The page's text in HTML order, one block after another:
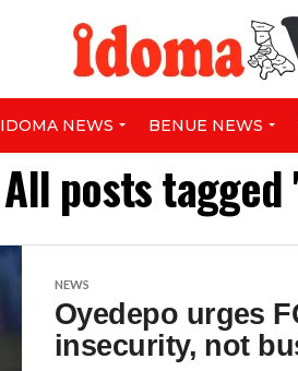
IDOMA NEWS BENUE NEWS
All posts
NEWS
Oyedepo urges
insecurity, not